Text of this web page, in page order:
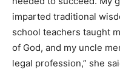
imparted traditional
school teachers taught
of God, and my uncle
legal profession,” she